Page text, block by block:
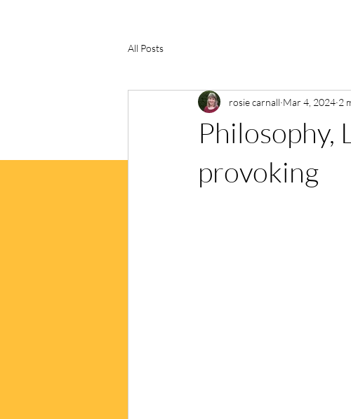
All Posts
Philosophy,
provoking
rosie carnall Mar 4, 2024 2